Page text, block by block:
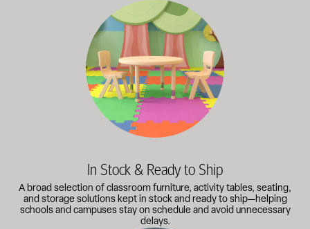
A broad selection of classroom furniture, activity tables,
In Stock & Ready to Ship
A broad selection of classroom furniture, activity tables, seating,
and storage solutions kept in stock and ready to ship—helping
schools and campuses stay on schedule and avoid unnecessary
delays.